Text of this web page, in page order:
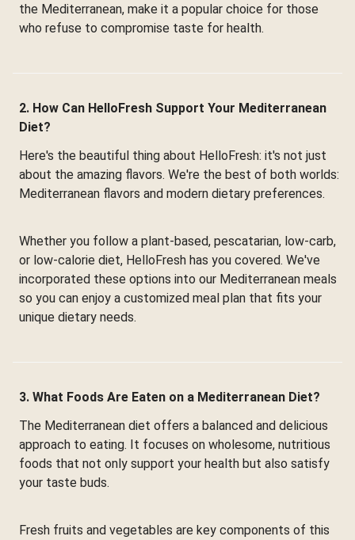
the Mediterranean, make it a popular choice for those
who refuse to compromise taste for health.
2. How Can HelloFresh Support Your Mediterranean
Diet?
Here's the beautiful thing about HelloFresh: it's not just
about the amazing flavors. We're the best of both worlds:
Mediterranean flavors and modern dietary preferences.
Whether you follow a plant-based, pescatarian, low-carb,
or low-calorie diet, HelloFresh has you covered. We've
incorporated these options into our Mediterranean meals
so you can enjoy a customized meal plan that fits your
unique dietary needs.
3. What Foods Are Eaten on a Mediterranean Diet?
The Mediterranean diet offers a balanced and delicious
approach to eating. It focuses on wholesome, nutritious
foods that not only support your health but also satisfy
your taste buds.
Fresh fruits and vegetables are key components of this